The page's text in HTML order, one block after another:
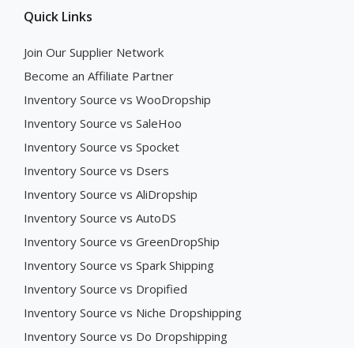
Quick Links
Join Our Supplier Network
Become an Affiliate Partner
Inventory Source vs WooDropship
Inventory Source vs SaleHoo
Inventory Source vs Spocket
Inventory Source vs Dsers
Inventory Source vs AliDropship
Inventory Source vs AutoDS
Inventory Source vs GreenDropShip
Inventory Source vs Spark Shipping
Inventory Source vs Dropified
Inventory Source vs Niche Dropshipping
Inventory Source vs Do Dropshipping